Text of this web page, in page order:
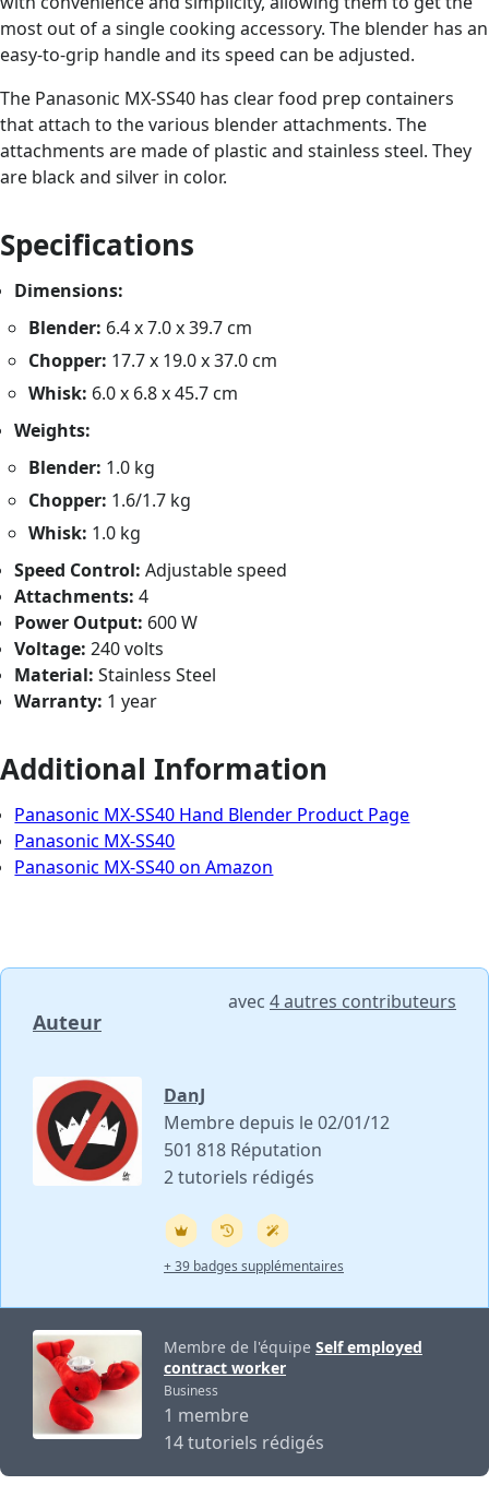
most out of a single cooking accessory. The blender has an
easy-to-grip handle and its speed can be adjusted.
The Panasonic MX-SS40 has clear food prep containers
that attach to the various blender attachments. The
attachments are made of plastic and stainless steel. They
are black and silver in color.
Specifications
Dimensions:
Blender: 6.4 x 7.0 x 39.7 cm
Chopper: 17.7 x 19.0 x 37.0 cm
Whisk: 6.0 x 6.8 x 45.7 cm
Weights:
Blender: 1.0 kg
Chopper: 1.6/1.7 kg
Whisk: 1.0 kg
Speed Control: Adjustable speed
Attachments: 4
Power Output: 600 W
Voltage: 240 volts
Material: Stainless Steel
Warranty: 1 year
Additional Information
Panasonic MX-SS40 Hand Blender Product Page
Panasonic MX-SS40
Panasonic MX-SS40 on Amazon
Auteur
avec 4 autres contributeurs
DanJ
Membre depuis le 02/01/12
501 818 Réputation
2 tutoriels rédigés
+ 39 badges supplémentaires
Membre de l'équipe Self employed
contract worker
Business
1 membre
14 tutoriels rédigés